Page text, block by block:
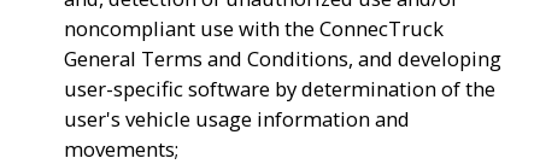
noncompliant use with the ConnecTruck
General Terms and Conditions, and developing
user-specific software by determination of the
user's vehicle usage information and
movements;